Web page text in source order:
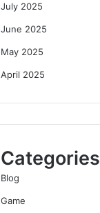
July 2025
June 2025
May 2025
April 2025
Categories
Blog
Game